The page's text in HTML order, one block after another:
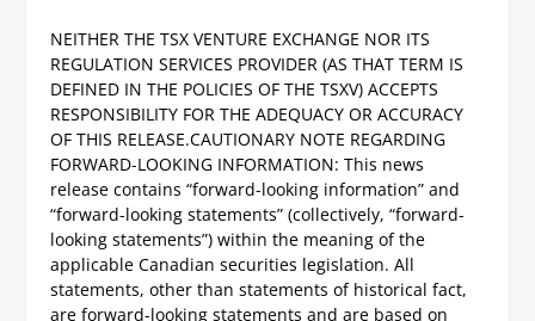
NEITHER THE TSX VENTURE EXCHANGE NOR ITS
REGULATION SERVICES PROVIDER (AS THAT TERM IS
DEFINED IN THE POLICIES OF THE TSXV) ACCEPTS
RESPONSIBILITY FOR THE ADEQUACY OR ACCURACY
OF THIS RELEASE.CAUTIONARY NOTE REGARDING
FORWARD-LOOKING INFORMATION:This news
release contains “forward-looking information” and
“forward-looking statements” (collectively, “forward-
looking statements”) within the meaning of the
applicable Canadian securities legislation. All
statements, other than statements of historical fact,
are forward-looking statements and are based on